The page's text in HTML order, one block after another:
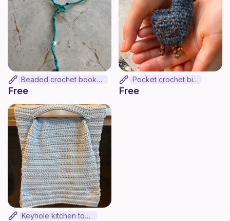
Beaded crochet bookmark
Free
Pocket crochet bird
Free
Keyhole kitchen towel